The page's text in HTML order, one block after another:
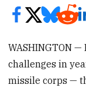
WASHINGTON
challenges in
missile corps —